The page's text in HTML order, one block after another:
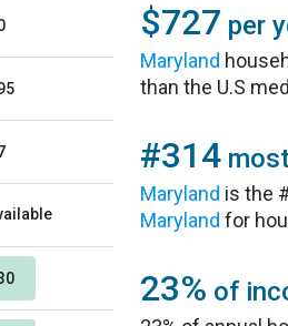
$727 per
Maryland
than the U.S
#314
Maryland is the
Maryland for
23% of